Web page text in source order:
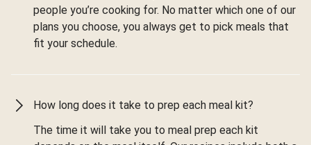
people you’re cooking for. No matter which one of our
plans you choose, you always get to pick meals that
fit your schedule.
How long does it take to prep each meal kit?
The time it will take you to meal prep each kit